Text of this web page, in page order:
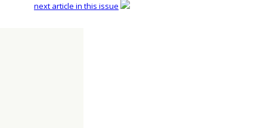
next article in this issue